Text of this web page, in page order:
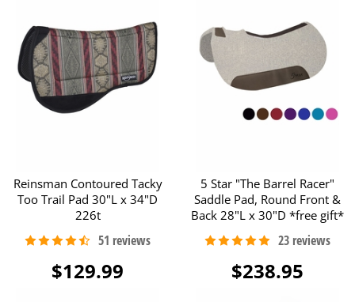
Reinsman Contoured Tacky
Too Trail Pad 30"L x 34"D
226t
$129.99
5 Star "The Barrel Racer"
Saddle Pad, Round Front &
Back 28"L x 30"D *free gift*
$238.95